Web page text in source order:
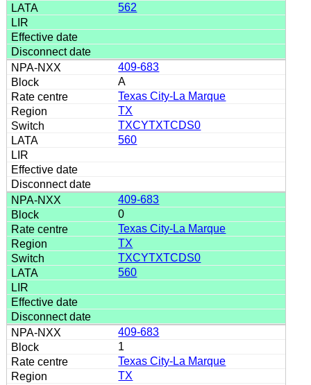
562
409-683
A
Texas City-La Marque
TX
TXCYTXTCDS0
560
409-683
0
Texas City-La Marque
TX
TXCYTXTCDS0
560
409-683
1
Texas City-La Marque
TX